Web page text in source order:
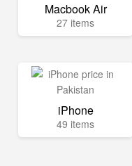
Macbook Air
27 items
iPhone
49 items